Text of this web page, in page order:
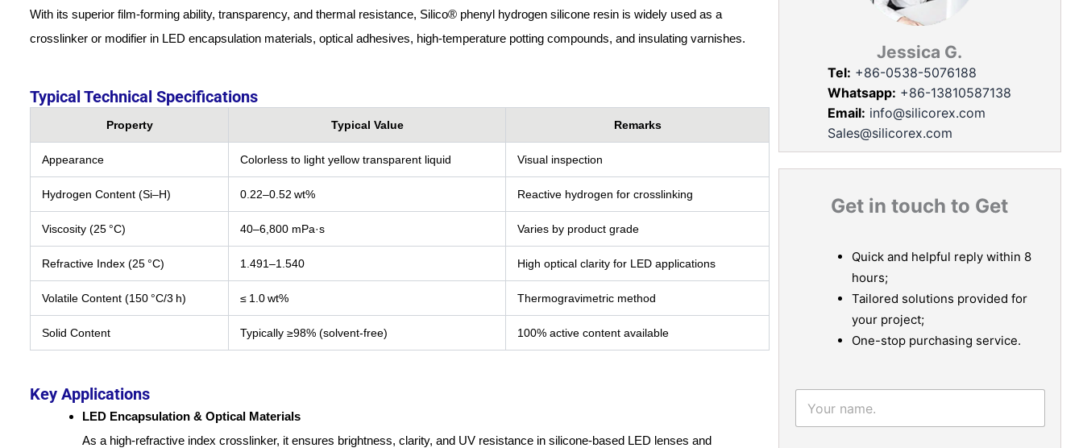
With its superior film-forming ability, transparency, and thermal resistance, Silico® phenyl hydrogen silicone resin is widely used as a
crosslinker or modifier in LED encapsulation materials, optical adhesives, high-temperature potting compounds, and insulating varnishes.
Typical Technical Specifications
Property Typical Value Remarks
Appearance Colorless to light yellow transparent liquid Visual inspection
Hydrogen Content (Si–H) 0.22–0.52 wt% Reactive hydrogen for crosslinking
Viscosity (25 °C) 40–6,800 mPa·s Varies by product grade
Refractive Index (25 °C) 1.491–1.540 High optical clarity for LED applications
Volatile Content (150 °C/3 h) ≤ 1.0 wt% Thermogravimetric method
Solid Content Typically ≥98% (solvent-free) 100% active content available
Key Applications
LED Encapsulation & Optical Materials
As a high-refractive index crosslinker, it ensures brightness, clarity, and UV resistance in silicone-based LED lenses and
Jessica G.
Tel: +86-0538-5076188
Whatsapp: +86-13810587138
Email: info@silicorex.com
Sales@silicorex.com
Get in touch to Get
Quick and helpful reply within 8
hours;
Tailored solutions provided for
your project;
One-stop purchasing service.